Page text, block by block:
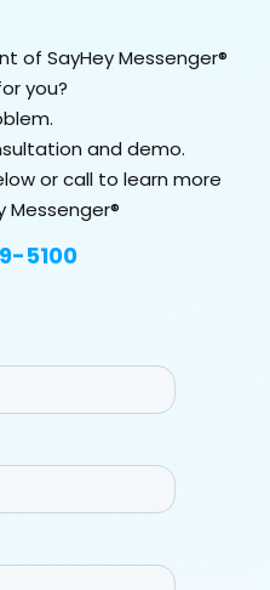
of SayHey Messenger®
you?
and demo.
or call to learn more
Messenger®
5100